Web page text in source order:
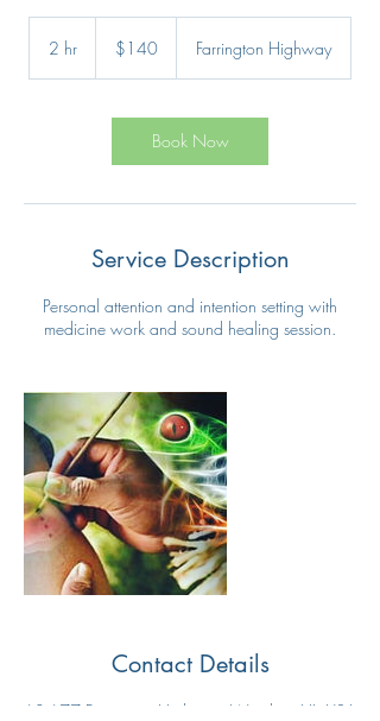
2 hr
dollars$140 Farrington Highway
Book Now
Service Description
Personal attention and intention setting with
medicine work and sound healing session.
Contact Details
68-677 Farrington Highway, Waialua, HI, USA